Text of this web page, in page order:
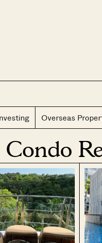
Overseas
Condo